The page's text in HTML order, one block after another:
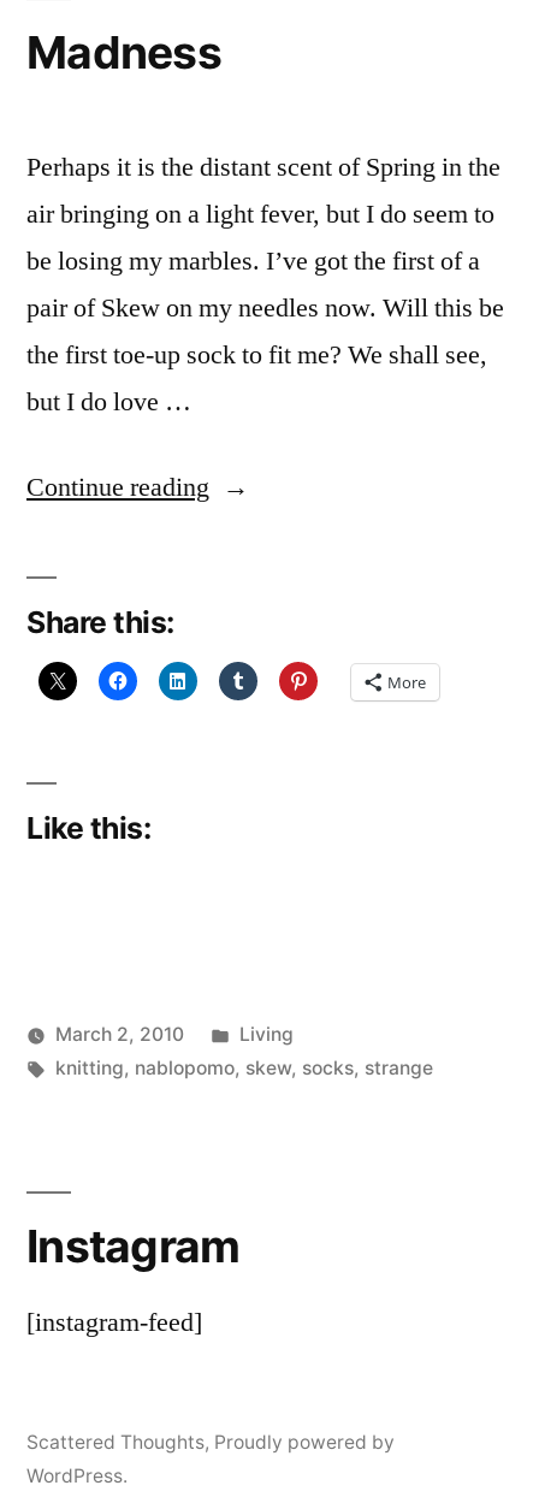
Madness
Perhaps it is the distant scent of Spring in the
air bringing on a light fever, but I do seem to
be losing my marbles. I’ve got the first of a
pair of Skew on my needles now. Will this be
the first toe-up sock to fit me? We shall see,
but I do love …
Continue reading “Madness”
Share this:
More
Like this:
Posted
Scattered
March 2, 2010
Posted
in
Living
Tags:
knitting, nablopomo, skew, socks, strange
Instagram
[instagram-feed]
Scattered Thoughts, Proudly powered by
WordPress.